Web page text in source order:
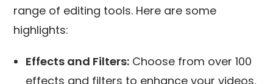
range of editing tools. Here are some
highlights:
Effects and Filters: Choose from over 100
effects and filters to enhance your videos.